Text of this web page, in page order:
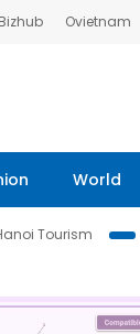
Bizhub Ovietnam
World
Tourism